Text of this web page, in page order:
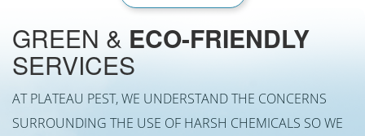
GREEN & ECO-FRIENDLY
SERVICES
AT PLATEAU PEST, WE UNDERSTAND THE CONCERNS
SURROUNDING THE USE OF HARSH CHEMICALS SO WE